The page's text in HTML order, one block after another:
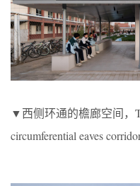
▼西侧环通的檐廊空间，
circumferential eaves